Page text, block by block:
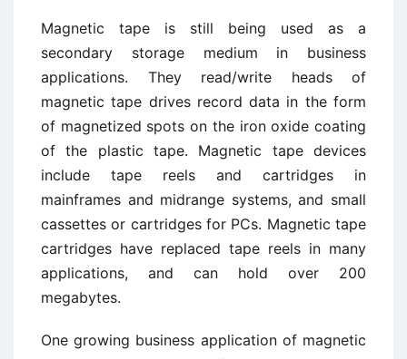
Magnetic tape is still being used as a
secondary storage medium in business
applications. They read/write heads of
magnetic tape drives record data in the form
of magnetized spots on the iron oxide coating
of the plastic tape. Magnetic tape devices
include tape reels and cartridges in
mainframes and midrange systems, and small
cassettes or cartridges for PCs. Magnetic tape
cartridges have replaced tape reels in many
applications, and can hold over 200
megabytes.
One growing business application of magnetic